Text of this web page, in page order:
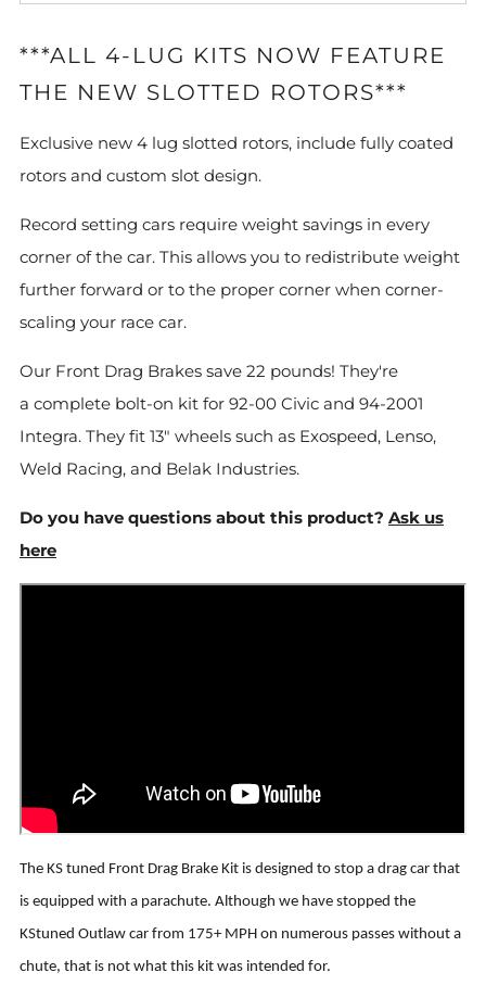
***ALL 4-LUG KITS NOW FEATURE
THE NEW SLOTTED ROTORS***
Exclusive new 4 lug slotted rotors, include fully coated
rotors and custom slot design.
Record setting cars require weight savings in every
corner of the car. This allows you to redistribute weight
further forward or to the proper corner when corner-
scaling your race car.
Our Front Drag Brakes save 22 pounds! They're
a complete bolt-on kit for 92-00 Civic and 94-2001
Integra. They fit 13" wheels such as Exospeed, Lenso,
Weld Racing, and Belak Industries.
Do you have questions about this product? Ask us
here
The KS tuned Front Drag Brake Kit is designed to stop a drag car that
is equipped with a parachute. Although we have stopped the
KStuned Outlaw car from 175+ MPH on numerous passes without a
chute, that is not what this kit was intended for.